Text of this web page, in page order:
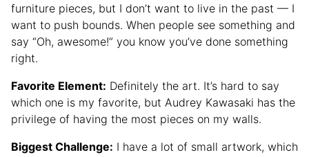
furniture pieces, but I don’t want to live in the past — I
want to push bounds. When people see something and
say “Oh, awesome!” you know you’ve done something
right.
Favorite Element: Definitely the art. It’s hard to say
which one is my favorite, but Audrey Kawasaki has the
privilege of having the most pieces on my walls.
Biggest Challenge: I have a lot of small artwork, which